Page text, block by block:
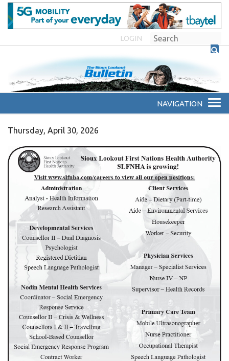
LOGIN
Thursday, April 30, 2026